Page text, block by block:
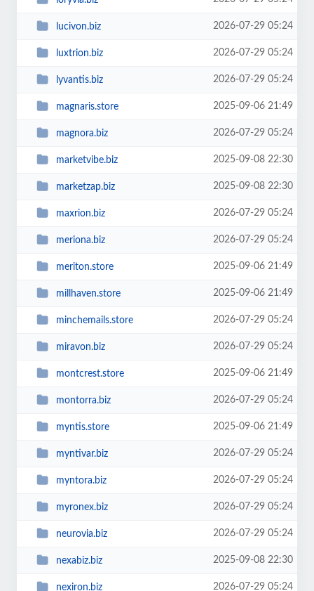
lucivon.biz 2026-07-29 05:24
luxtrion.biz 2026-07-29 05:24
lyvantis.biz 2026-07-29 05:24
magnaris.store 2025-09-06 21:49
magnora.biz 2026-07-29 05:24
marketvibe.biz 2025-09-08 22:30
marketzap.biz 2025-09-08 22:30
maxrion.biz 2026-07-29 05:24
meriona.biz 2026-07-29 05:24
meriton.store 2025-09-06 21:49
millhaven.store 2025-09-06 21:49
minchemails.store 2026-07-29 05:24
miravon.biz 2026-07-29 05:24
montcrest.store 2025-09-06 21:49
montorra.biz 2026-07-29 05:24
myntis.store 2025-09-06 21:49
myntivar.biz 2026-07-29 05:24
myntora.biz 2026-07-29 05:24
myronex.biz 2026-07-29 05:24
neurovia.biz 2026-07-29 05:24
nexabiz.biz 2025-09-08 22:30
nexiron.biz 2026-07-29 05:24